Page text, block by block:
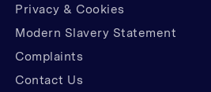
Privacy & Cookies
Modern Slavery Statement
Complaints
Contact Us